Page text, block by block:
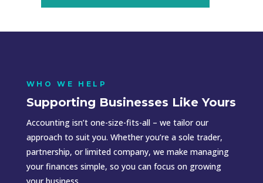
WHO WE HELP
Supporting Businesses Like Yours
Accounting isn’t one-size-fits-all – we tailor our
approach to suit you. Whether you’re a sole trader,
partnership, or limited company, we make managing
your finances simple, so you can focus on growing